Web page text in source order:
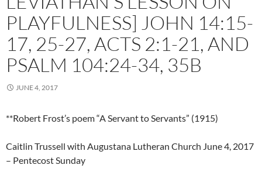
PLAYFULNESS] JOHN 14:15-
17, 25-27, ACTS 2:1-21, AND
PSALM 104:24-34, 35B
JUNE 4, 2017
**Robert Frost’s poem “A Servant to Servants” (1915)
Caitlin Trussell with Augustana Lutheran Church June 4, 2017
– Pentecost Sunday